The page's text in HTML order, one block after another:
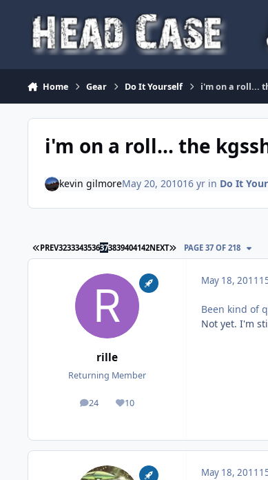
Home Gear Do It Yourself i'm on a roll...
i'm on a roll... the
kevin gilmoreMay 20, 201016 yrin Do It
FIRST PAGE
PREV3233343536373839404142NEXT LAST PAGE
PAGE 37 OF 218
rille
Returning Member
24
posts 10
Reputation
May 18, 2011
Been kind of
Not yet. I'm
May 18, 2011